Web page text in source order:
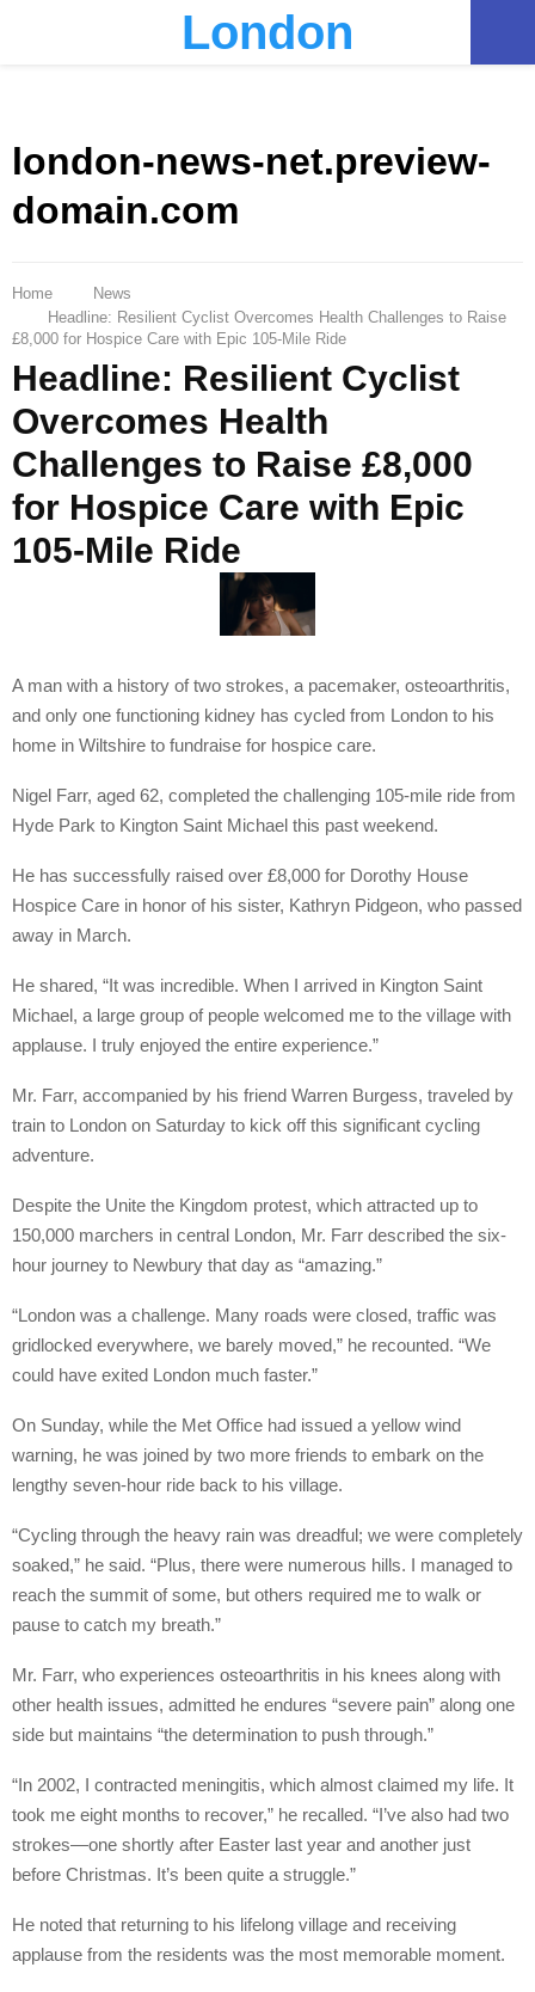
London
london-news-net.preview-
domain.com
Home
News
Headline: Resilient Cyclist Overcomes Health Challenges to Raise
£8,000 for Hospice Care with Epic 105-Mile Ride
Headline: Resilient Cyclist
Overcomes Health
Challenges to Raise £8,000
for Hospice Care with Epic
105-Mile Ride
A man with a history of two strokes, a pacemaker, osteoarthritis,
and only one functioning kidney has cycled from London to his
home in Wiltshire to fundraise for hospice care.
Nigel Farr, aged 62, completed the challenging 105-mile ride from
Hyde Park to Kington Saint Michael this past weekend.
He has successfully raised over £8,000 for Dorothy House
Hospice Care in honor of his sister, Kathryn Pidgeon, who passed
away in March.
He shared, “It was incredible. When I arrived in Kington Saint
Michael, a large group of people welcomed me to the village with
applause. I truly enjoyed the entire experience.”
Mr. Farr, accompanied by his friend Warren Burgess, traveled by
train to London on Saturday to kick off this significant cycling
adventure.
Despite the Unite the Kingdom protest, which attracted up to
150,000 marchers in central London, Mr. Farr described the six-
hour journey to Newbury that day as “amazing.”
“London was a challenge. Many roads were closed, traffic was
gridlocked everywhere, we barely moved,” he recounted. “We
could have exited London much faster.”
On Sunday, while the Met Office had issued a yellow wind
warning, he was joined by two more friends to embark on the
lengthy seven-hour ride back to his village.
“Cycling through the heavy rain was dreadful; we were completely
soaked,” he said. “Plus, there were numerous hills. I managed to
reach the summit of some, but others required me to walk or
pause to catch my breath.”
Mr. Farr, who experiences osteoarthritis in his knees along with
other health issues, admitted he endures “severe pain” along one
side but maintains “the determination to push through.”
“In 2002, I contracted meningitis, which almost claimed my life. It
took me eight months to recover,” he recalled. “I’ve also had two
strokes—one shortly after Easter last year and another just
before Christmas. It’s been quite a struggle.”
He noted that returning to his lifelong village and receiving
applause from the residents was the most memorable moment.